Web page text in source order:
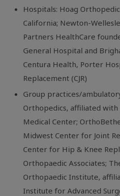
Hospitals: Hoag
California; Newton-
Partners HealthCare
General Hospital and
Centura Health, Porter
Replacement (CJR)
Group practices/
Orthopedics, affiliated with
Medical Center;
Midwest Center for Joint
Center for Hip & Knee
Orthopaedic Associates;
Orthopaedic Institute,
Institute for Advanced